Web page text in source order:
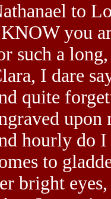
to
you
such a
I dare
quite
hourly do
to
bright